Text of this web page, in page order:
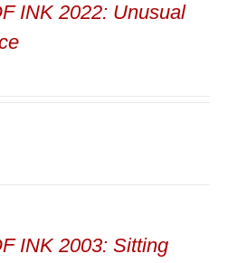
INK 2022: Unusual
INK 2003: Sitting